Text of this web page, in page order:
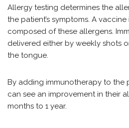
Allergy testing determines the
the patient’s symptoms. A
composed of these allergens.
delivered either by weekly shots
the tongue.
By adding immunotherapy to the
can see an improvement in their
months to 1 year.